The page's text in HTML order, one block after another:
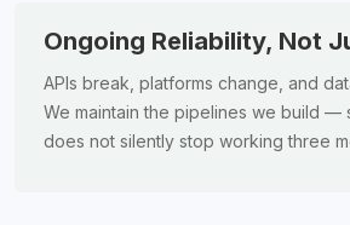
Ongoing Reliability, Not
APIs break, platforms change, and
We maintain the pipelines we build —
does not silently stop working three